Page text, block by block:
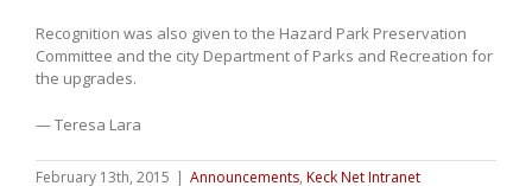
Recognition was also given to the Hazard Park Preservation
Committee and the city Department of Parks and Recreation for
the upgrades.
— Teresa Lara
February 13th, 2015 | Announcements, Keck Net Intranet